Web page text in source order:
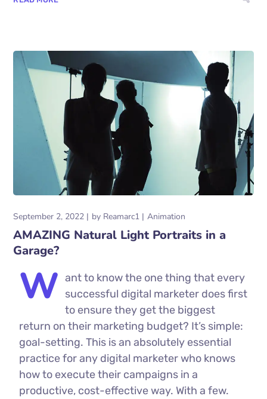
September 2, 2022 by Reamarc1 Animation
AMAZING Natural Light Portraits in a
Garage?
W ant to know the one thing that every
successful digital marketer does first
to ensure they get the biggest
return on their marketing budget? It’s simple:
goal-setting. This is an absolutely essential
practice for any digital marketer who knows
how to execute their campaigns in a
productive, cost-effective way. With a few.